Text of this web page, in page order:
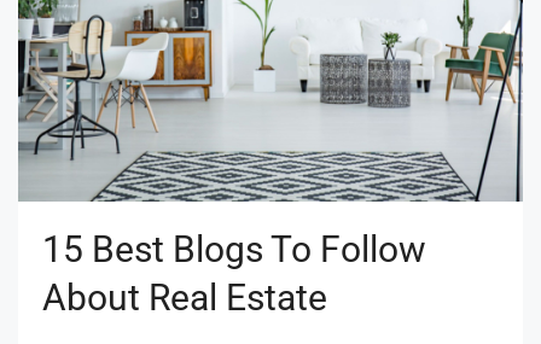
15 Best Blogs To Follow
About Real Estate